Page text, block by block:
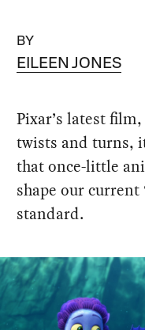
BY
EILEEN JONES
Pixar’s latest
twists and turns,
that once-little
shape our
standard.